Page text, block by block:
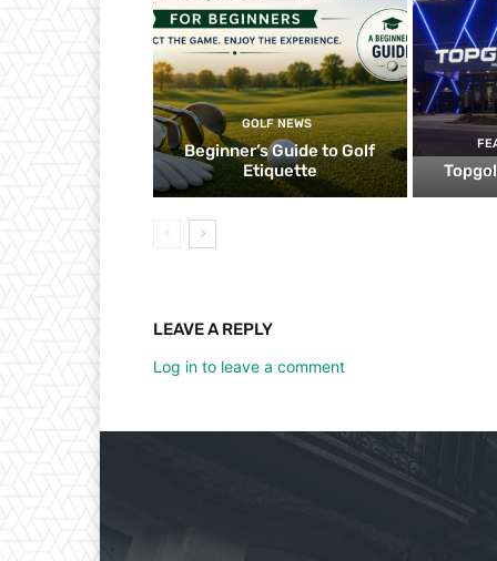
GOLF NEWS
Beginner’s Guide to Golf
Etiquette
LEAVE A REPLY
Log in to leave a comment